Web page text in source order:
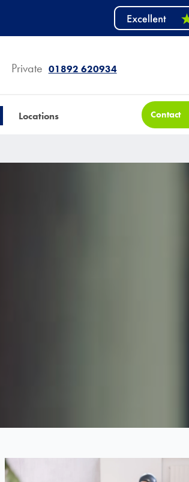
Private 01892 620934
Locations Contact